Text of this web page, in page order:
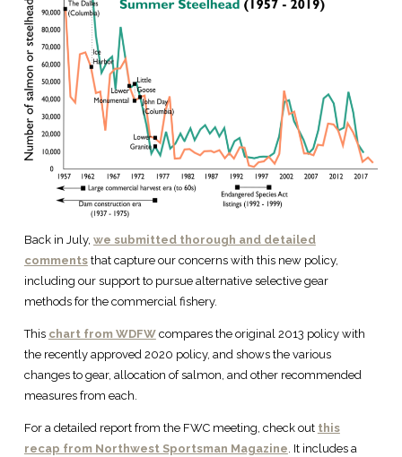
Back in July, we submitted thorough and detailed
commentsthat capture our concerns with this new policy,
including our support to pursue alternative selective gear
methods for the commercial fishery.
This chart from WDFWcompares the original 2013 policy with
the recently approved 2020 policy, and shows the various
changes to gear, allocation of salmon, and other recommended
measures from each.
For a detailed report from the FWC meeting, check out this
recap from Northwest Sportsman Magazine. It includes a